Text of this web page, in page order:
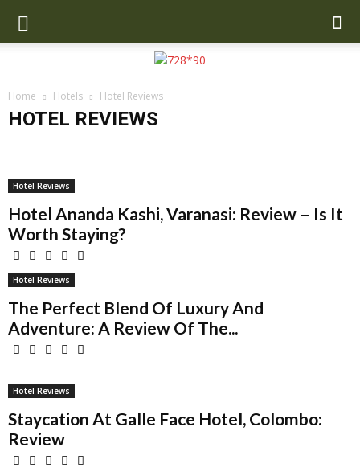
Home Hotels Hotel Reviews
HOTEL REVIEWS
Hotel Reviews
Hotel Ananda Kashi, Varanasi: Review – Is It
Worth Staying?
Hotel Reviews
The Perfect Blend Of Luxury And
Adventure: A Review Of The...
Hotel Reviews
Staycation At Galle Face Hotel, Colombo:
Review